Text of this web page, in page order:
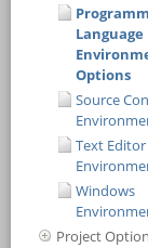
Language
Options
Source
Text Editor
Windows
Project